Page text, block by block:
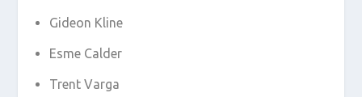
Gideon Kline
Esme Calder
Trent Varga